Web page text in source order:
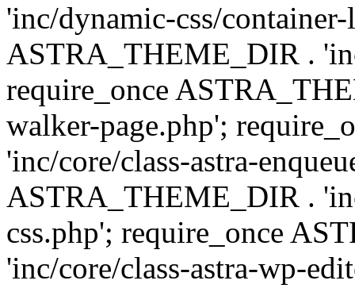
'inc/dynamic-css/
ASTRA_THEME_DIR .
require_once
walker-page.php';
'inc/core/class-astra-
ASTRA_THEME_DIR .
css.php'; require_once
'inc/core/class-astra-wp-